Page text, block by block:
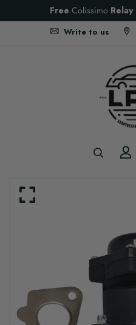
Free Colissimo
Write to us